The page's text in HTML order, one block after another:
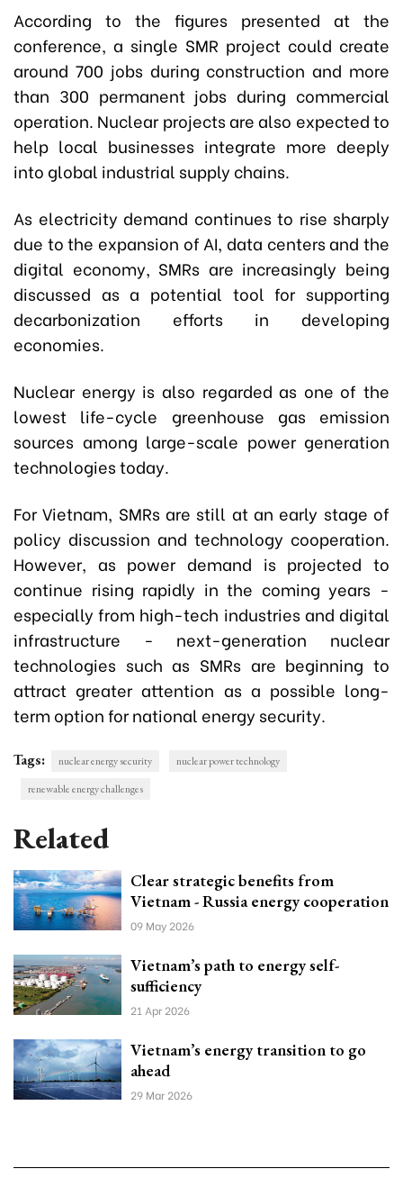
According to the figures presented at the
conference, a single SMR project could create
around 700 jobs during construction and more
than 300 permanent jobs during commercial
operation. Nuclear projects are also expected to
help local businesses integrate more deeply
into global industrial supply chains.
As electricity demand continues to rise sharply
due to the expansion of AI, data centers and the
digital economy, SMRs are increasingly being
discussed as a potential tool for supporting
decarbonization efforts in developing
economies.
Nuclear energy is also regarded as one of the
lowest life-cycle greenhouse gas emission
sources among large-scale power generation
technologies today.
For Vietnam, SMRs are still at an early stage of
policy discussion and technology cooperation.
However, as power demand is projected to
continue rising rapidly in the coming years -
especially from high-tech industries and digital
infrastructure - next-generation nuclear
technologies such as SMRs are beginning to
attract greater attention as a possible long-
term option for national energy security.
Tags: nuclear energy security
nuclear power technology
renewable energy challenges
Related
Clear strategic benefits from
Vietnam - Russia energy cooperation
09 May 2026
Vietnam’s path to energy self-
sufficiency
21 Apr 2026
Vietnam’s energy transition to go
ahead
29 Mar 2026